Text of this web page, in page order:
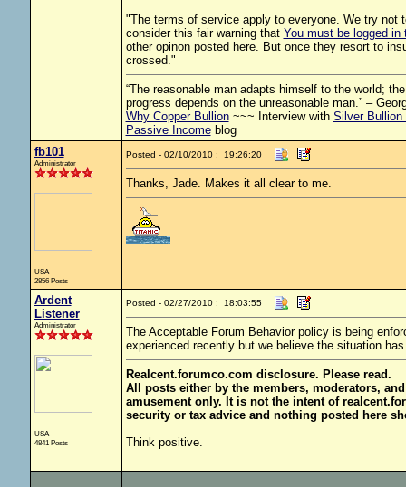
"The terms of service apply to everyone. We try not
consider this fair warning that You must be logged
other opinon posted here. But once they resort to
crossed."
“The reasonable man adapts himself to the world;
progress depends on the unreasonable man.” –
Why Copper Bullion~~~ Interview with Silver Bullion
Passive Incomeblog
fb101
Administrator
USA
2856 Posts
Posted - 02/10/2010 : 19:26:20
Thanks, Jade. Makes it all clear to me.
Ardent
Listener
Administrator
USA
4841 Posts
Posted - 02/27/2010 : 18:03:55
The Acceptable Forum Behavior policy is being
experienced recently but we believe the situation
Realcent.forumco.com disclosure. Please read.
All posts either by the members, moderators,
amusement only. It is not the intent of
security or tax advice and nothing posted here
Think positive.